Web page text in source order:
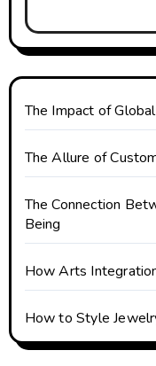
The Impact of
The Allure of
The Connection
Being
How Arts
How to Style